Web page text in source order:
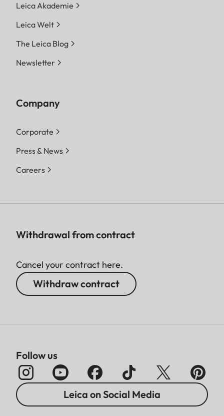
Leica Akademie
Leica Welt
The Leica Blog
Newsletter
Company
Corporate
Press & News
Careers
Withdrawal from contract
Cancel your contract here.
Withdraw contract
Follow us
Leica on Social Media